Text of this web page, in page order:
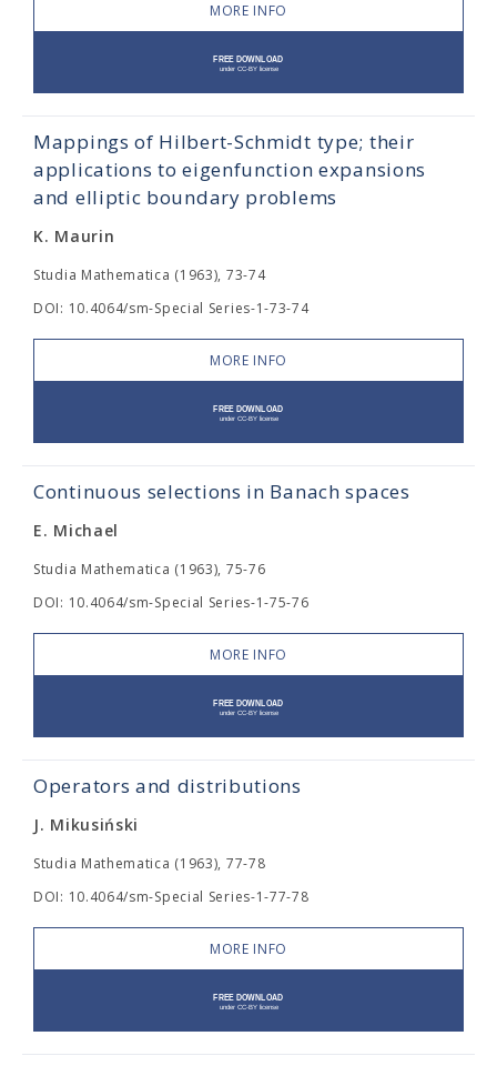
MORE INFO
Mappings of Hilbert-Schmidt type; their
applications to eigenfunction expansions
and elliptic boundary problems
K. Maurin
Studia Mathematica (1963), 73-74
DOI: 10.4064/sm-Special Series-1-73-74
MORE INFO
Continuous selections in Banach spaces
E. Michael
Studia Mathematica (1963), 75-76
DOI: 10.4064/sm-Special Series-1-75-76
MORE INFO
Operators and distributions
J. Mikusiński
Studia Mathematica (1963), 77-78
DOI: 10.4064/sm-Special Series-1-77-78
MORE INFO